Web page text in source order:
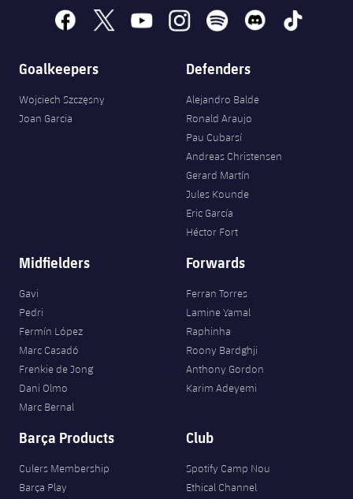
Accessibility
Facilities
plusicon
Plus
ELECTIONS 2026
2026/27 Season Pass
FC Barcelona Members' Office
Honours
Players
History
facebook
x youtubeinstagramspotify discord tiktok
Goalkeepers
Wojciech Szczęsny
Joan Garcia
Defenders
Alejandro Balde
Ronald Araujo
Pau Cubarsí
Andreas Christensen
Gerard Martín
Jules Kounde
Eric García
Héctor Fort
Midfielders
Gavi
Pedri
Fermín López
Marc Casadó
Frenkie de Jong
Dani Olmo
Marc Bernal
Forwards
Ferran Torres
Lamine Yamal
Raphinha
Roony Bardghji
Anthony Gordon
Karim Adeyemi
Barça Products
Culers Membership
Barça Play
Club
Spotify Camp Nou
Ethical Channel